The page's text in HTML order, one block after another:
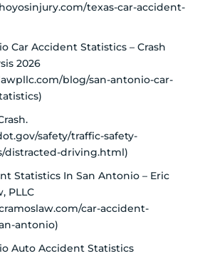
texas-car-accident-
Car Accident Statistics – Crash
2026
blog/san-antonio-car-
safety/traffic-safety-
distracted-driving.html)
Statistics In San Antonio – Eric
PLLC
car-accident-
antonio)
Auto Accident Statistics